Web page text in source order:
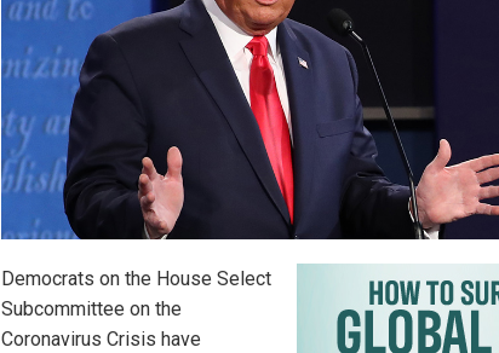
Democrats on the House Select
Subcommittee on the
Coronavirus Crisis have